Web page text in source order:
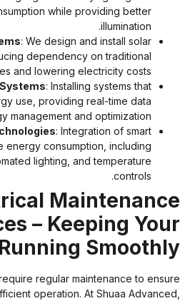
while providing better
illumination.
: We design and install solar
dependency on traditional
and lowering electricity costs.
Systems: Installing systems that
use, providing real-time data
management and optimization.
Technologies: Integration of smart
energy consumption, including
lighting, and temperature
controls.
– Keeping
Running
require regular maintenance to
efficient operation. At Shuaa